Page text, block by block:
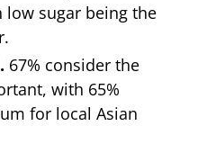
sugar being the
67% consider the
with 65%
for local Asian